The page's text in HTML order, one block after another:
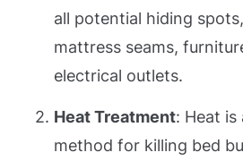
all potential hiding
mattress seams,
electrical outlets.
Heat Treatment: Heat
method for killing bed